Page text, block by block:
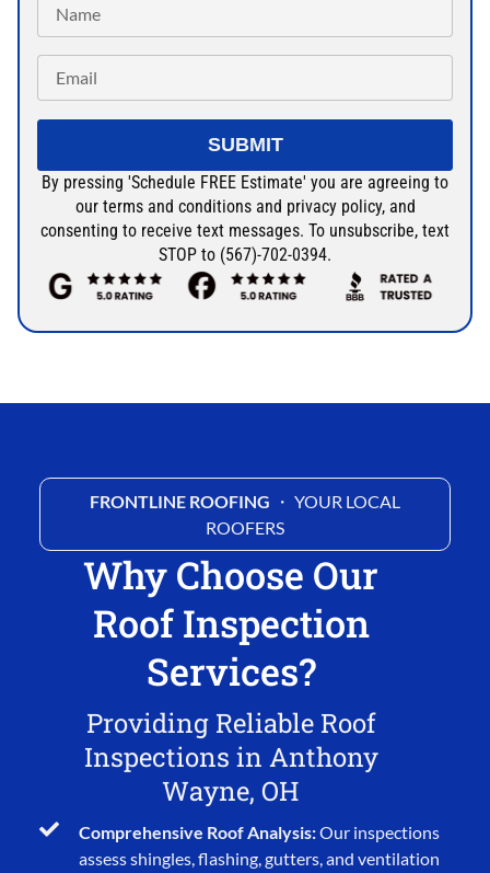
SUBMIT
By pressing 'Schedule FREE Estimate' you are agreeing to
our terms and conditions and privacy policy, and
consenting to receive text messages. To unsubscribe, text
STOP to (567)-702-0394.
FRONTLINE ROOFING ・ YOUR LOCAL
ROOFERS
Why Choose Our
Roof Inspection
Services?
Providing Reliable Roof
Inspections in Anthony
Wayne, OH
Comprehensive Roof Analysis:Our inspections
assess shingles, flashing, gutters, and ventilation